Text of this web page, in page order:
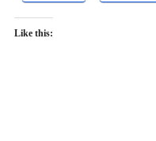
Like this: